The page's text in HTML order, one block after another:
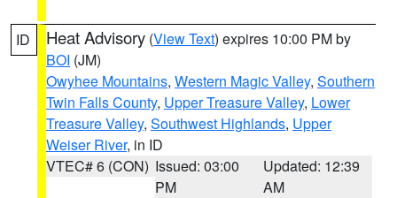
ID Heat Advisory (View Text) expires 10:00 PM by
BOI (JM)
Owyhee Mountains, Western Magic Valley, Southern
Twin Falls County, Upper Treasure Valley, Lower
Treasure Valley, Southwest Highlands, Upper
Weiser River, in ID
VTEC# 6 (CON) Issued: 03:00
PM
Updated: 12:39
AM